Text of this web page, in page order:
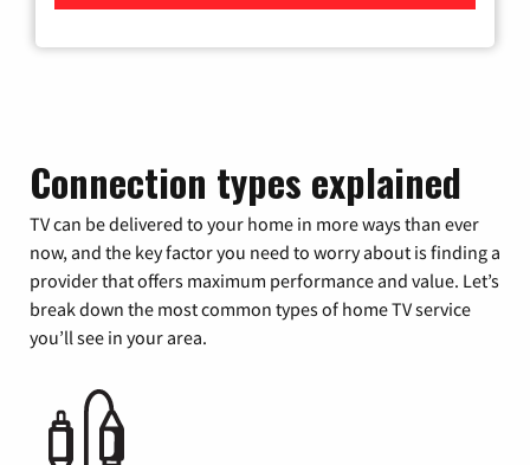
Connection types explained
TV can be delivered to your home in more ways than ever
now, and the key factor you need to worry about is finding a
provider that offers maximum performance and value. Let’s
break down the most common types of home TV service
you’ll see in your area.